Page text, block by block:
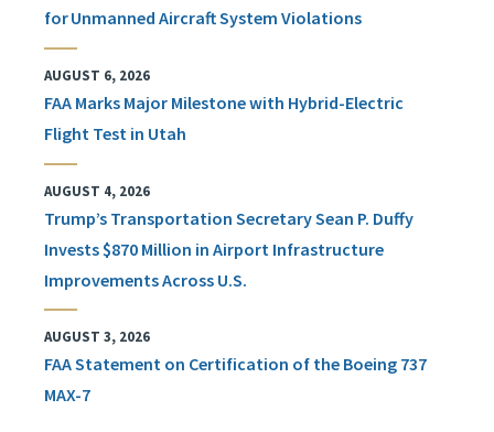
for Unmanned Aircraft System Violations
AUGUST 6, 2026
FAA Marks Major Milestone with Hybrid-Electric
Flight Test in Utah
AUGUST 4, 2026
Trump’s Transportation Secretary Sean P. Duffy
Invests $870 Million in Airport Infrastructure
Improvements Across U.S.
AUGUST 3, 2026
FAA Statement on Certification of the Boeing 737
MAX-7